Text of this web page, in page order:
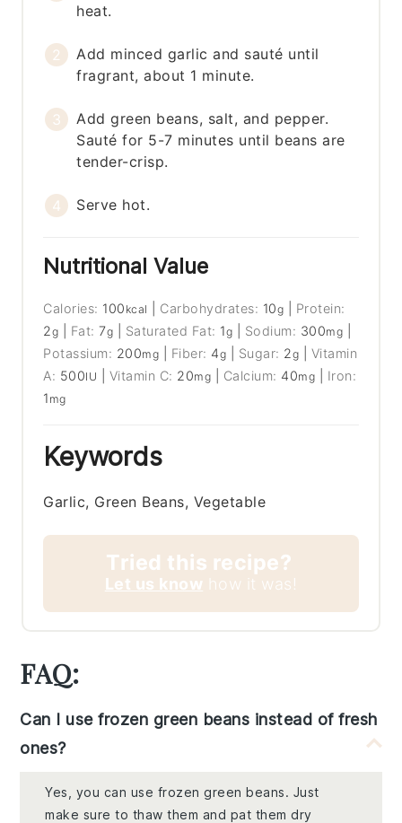
heat.
Add minced garlic and sauté until
fragrant, about 1 minute.
Add green beans, salt, and pepper.
Sauté for 5-7 minutes until beans are
tender-crisp.
Serve hot.
Nutritional Value
Calories: 100 kcal Carbohydrates: 10g
Protein:
2g Fat:7g Saturated Fat: 1g Sodium: 300mg
Potassium: 200mg Fiber: 4g Sugar: 2g
Vitamin
A: 500IU Vitamin C: 20mg Calcium: 40mg
Iron:
1 mg
Keywords
Garlic, Green Beans, Vegetable
Tried this recipe?
Let us know how it was!
FAQ:
Can I use frozen green beans instead of fresh
ones?
Yes, you can use frozen green beans. Just
make sure to thaw them and pat them dry